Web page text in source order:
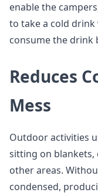
enable the
to take a cold
consume the drink
Reduces
Mess
Outdoor activities
sitting on
other areas.
condensed,